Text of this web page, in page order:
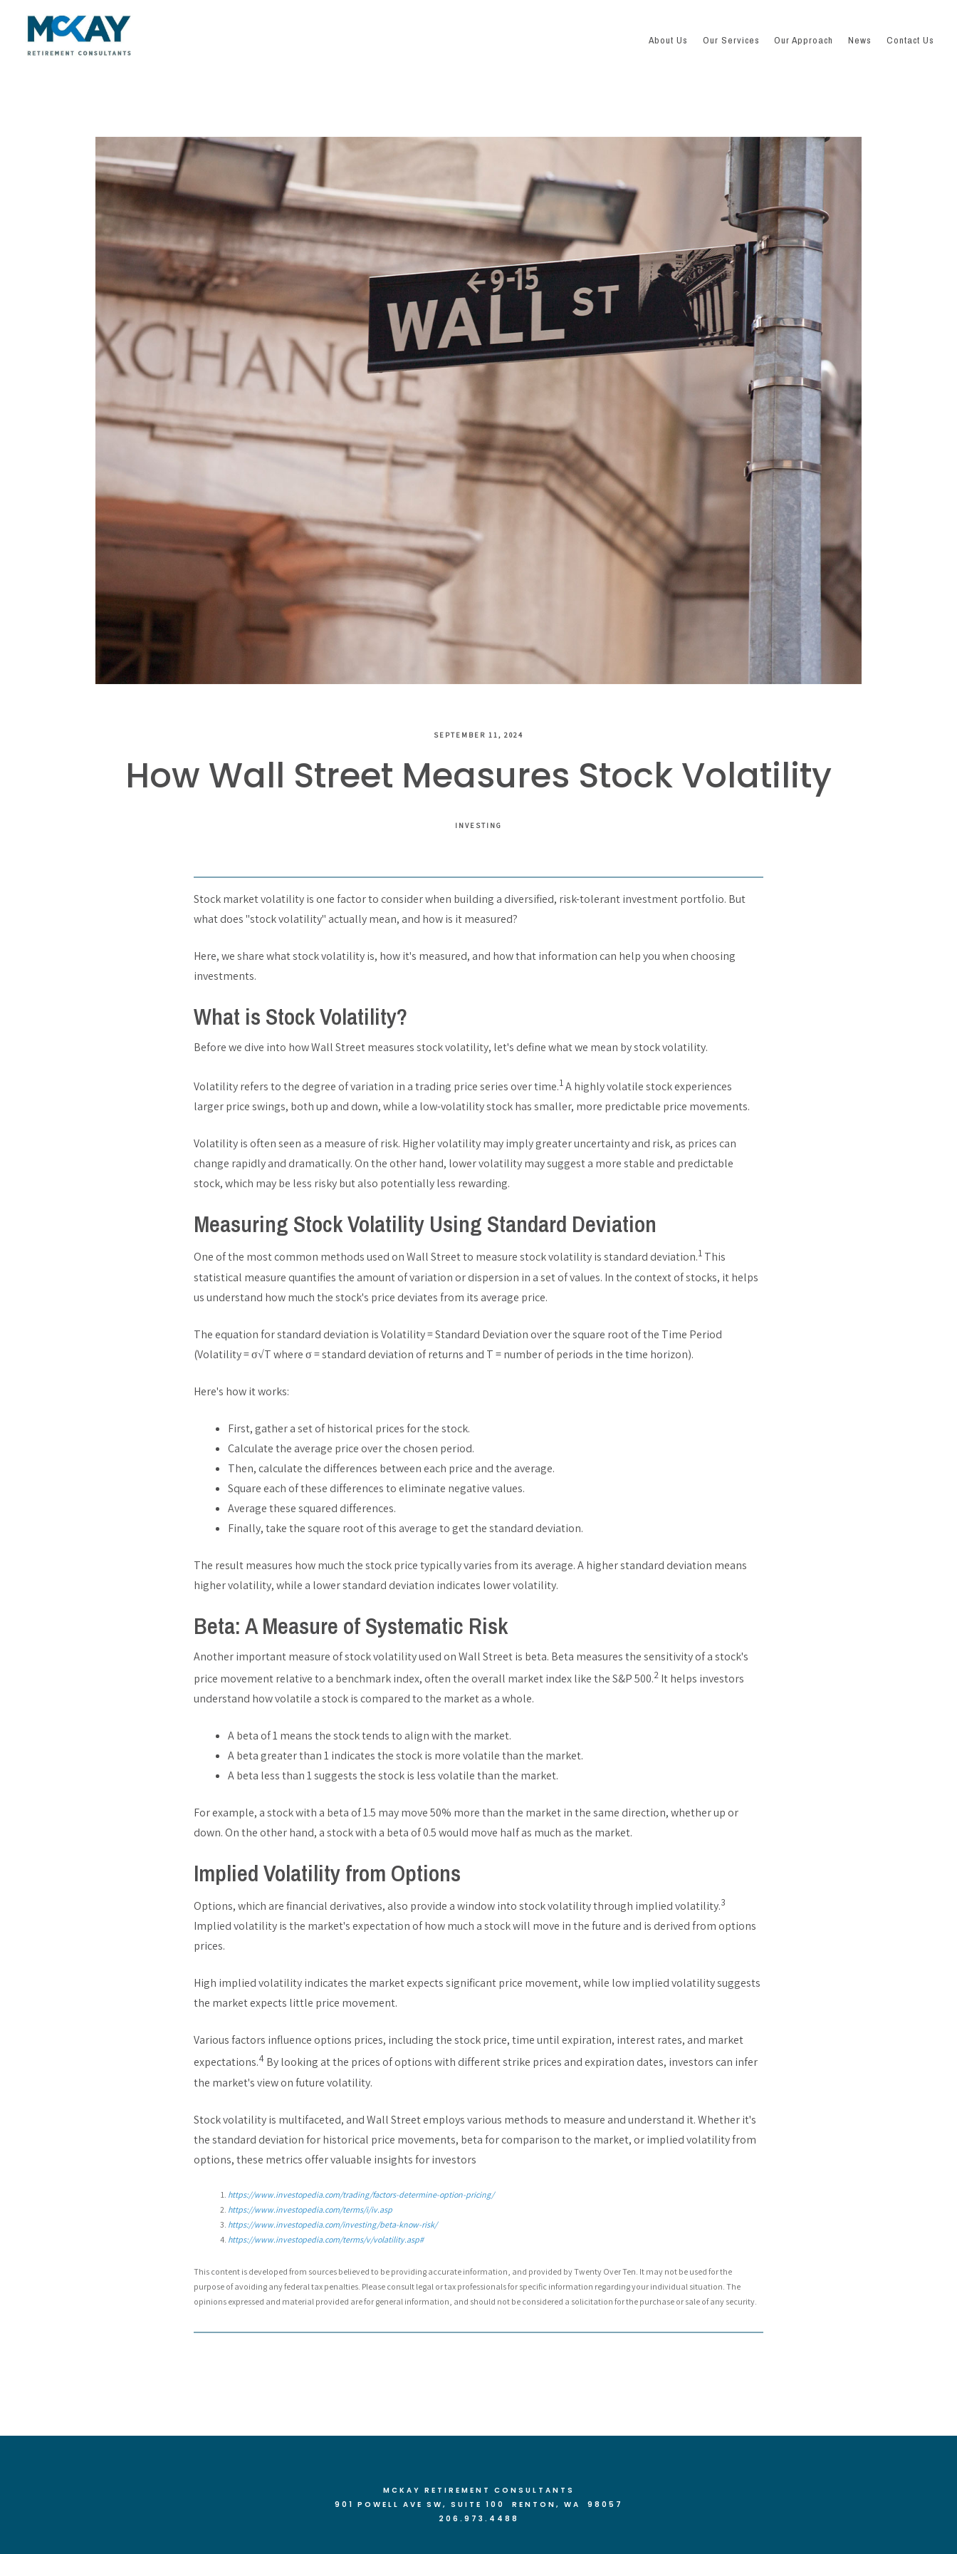
About Us Our Services Our Approach News Contact Us
SEPTEMBER 11, 2024
How Wall Street Measures Stock Volatility
INVESTING
Stock market volatility is one factor to consider when building a diversified, risk-tolerant investment portfolio. But
what does "stock volatility" actually mean, and how is it measured?
Here, we share what stock volatility is, how it's measured, and how that information can help you when choosing
investments.
What is Stock Volatility?
Before we dive into how Wall Street measures stock volatility, let's define what we mean by stock volatility.
Volatility refers to the degree of variation in a trading price series over time.1A highly volatile stock experiences
larger price swings, both up and down, while a low-volatility stock has smaller, more predictable price movements.
Volatility is often seen as a measure of risk. Higher volatility may imply greater uncertainty and risk, as prices can
change rapidly and dramatically. On the other hand, lower volatility may suggest a more stable and predictable
stock, which may be less risky but also potentially less rewarding.
Measuring Stock Volatility Using Standard Deviation
One of the most common methods used on Wall Street to measure stock volatility is standard deviation.1 This
statistical measure quantifies the amount of variation or dispersion in a set of values. In the context of stocks, it helps
us understand how much the stock's price deviates from its average price.
The equation for standard deviation is Volatility = Standard Deviation over the square root of the Time Period
(Volatility = σ√T where σ = standard deviation of returns and T = number of periods in the time horizon).
Here's how it works:
First, gather a set of historical prices for the stock.
Calculate the average price over the chosen period.
Then, calculate the differences between each price and the average.
Square each of these differences to eliminate negative values.
Average these squared differences.
Finally, take the square root of this average to get the standard deviation.
The result measures how much the stock price typically varies from its average. A higher standard deviation means
higher volatility, while a lower standard deviation indicates lower volatility.
Beta: A Measure of Systematic Risk
Another important measure of stock volatility used on Wall Street is beta. Beta measures the sensitivity of a stock's
price movement relative to a benchmark index, often the overall market index like the S&P 500.2 It helps investors
understand how volatile a stock is compared to the market as a whole.
A beta of 1 means the stock tends to align with the market.
A beta greater than 1 indicates the stock is more volatile than the market.
A beta less than 1 suggests the stock is less volatile than the market.
For example, a stock with a beta of 1.5 may move 50% more than the market in the same direction, whether up or
down. On the other hand, a stock with a beta of 0.5 would move half as much as the market.
Implied Volatility from Options
Options, which are financial derivatives, also provide a window into stock volatility through implied volatility.3
Implied volatility is the market's expectation of how much a stock will move in the future and is derived from options
prices.
High implied volatility indicates the market expects significant price movement, while low implied volatility suggests
the market expects little price movement.
Various factors influence options prices, including the stock price, time until expiration, interest rates, and market
expectations.4 By looking at the prices of options with different strike prices and expiration dates, investors can infer
the market's view on future volatility.
Stock volatility is multifaceted, and Wall Street employs various methods to measure and understand it. Whether it's
the standard deviation for historical price movements, beta for comparison to the market, or implied volatility from
options, these metrics offer valuable insights for investors
https://www.investopedia.com/trading/factors-determine-option-pricing/
https://www.investopedia.com/terms/i/iv.asp
https://www.investopedia.com/investing/beta-know-risk/
https://www.investopedia.com/terms/v/volatility.asp#
This content is developed from sources believed to be providing accurate information, and provided by Twenty Over Ten. It may not be used for the
purpose of avoiding any federal tax penalties. Please consult legal or tax professionals for specific information regarding your individual situation. The
opinions expressed and material provided are for general information, and should not be considered a solicitation for the purchase or sale of any security.
MCKAY RETIREMENT CONSULTANTS
901 POWELL AVE SW, SUITE 100 RENTON , WA 98057
206.973.4488